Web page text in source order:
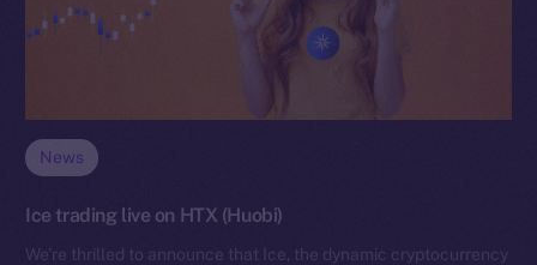
News
Ice trading live on HTX (Huobi)
We’re thrilled to announce that Ice, the dynamic cryptocurrency